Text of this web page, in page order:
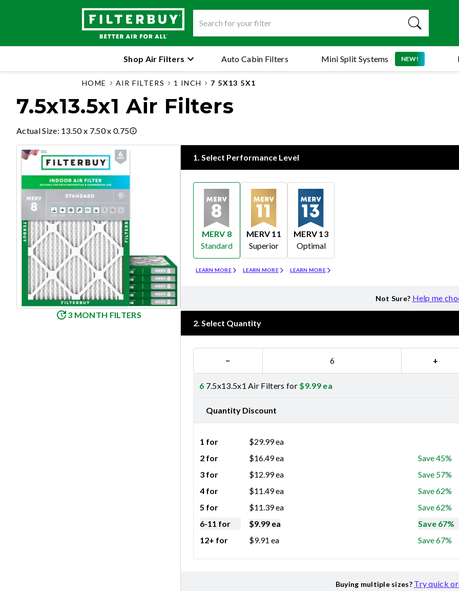
Mini Split Systems NEW!
Shop Air Filters Auto Cabin Filters
HOME AIR FILTERS 1 INCH 7 5X13 5X1
7.5x13.5x1 Air Filters
Actual Size: 13.50 x 7.50 x 0.75
3 MONTH FILTERS
1. Select Performance Level
MERV 8
Standard
LEARN MORE
MERV 11
Superior
LEARN MORE
MERV 13
Optimal
LEARN MORE
Not Sure? Help me
2. Select Quantity
− +
6 7.5x13.5x1 Air Filters for $9.99 ea
Quantity Discount
1 for $29.99ea
2 for
$16.49ea
Save 45%
3 for
$12.99ea
Save 57%
4 for
$11.49ea
Save 62%
5 for
$11.39ea
Save 62%
6-11 for
$9.99 ea
Save 67%
12+ for
$9.91 ea Save 67%
Buying multiple sizes? Try quick